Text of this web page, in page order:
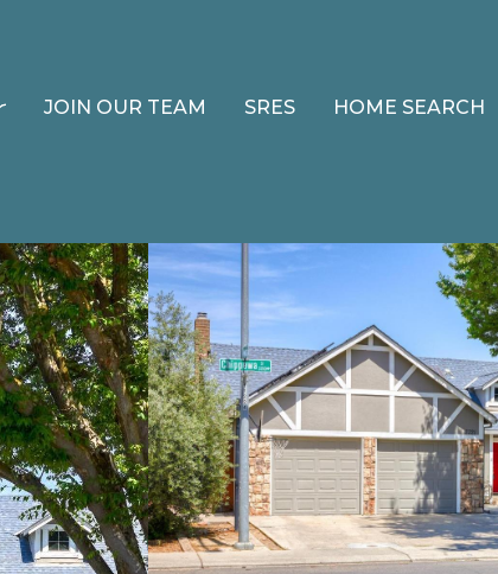
JOIN OUR TEAM SRES HOME SEARCH